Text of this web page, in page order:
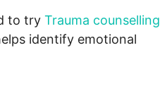
to try Trauma counselling
identify emotional